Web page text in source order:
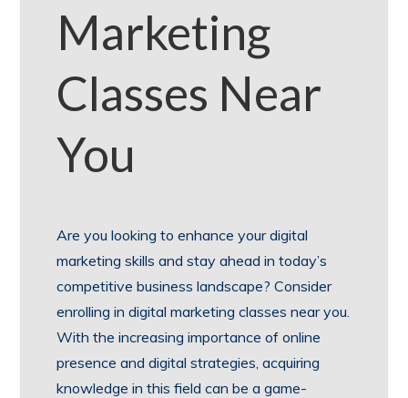
Marketing
Classes Near
You
Are you looking to enhance your digital
marketing skills and stay ahead in today’s
competitive business landscape? Consider
enrolling in digital marketing classes near you.
With the increasing importance of online
presence and digital strategies, acquiring
knowledge in this field can be a game-